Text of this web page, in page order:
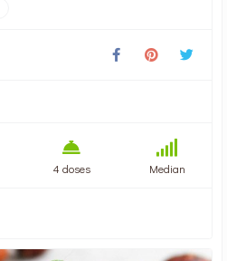
4 doses Median